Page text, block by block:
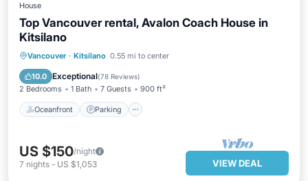
House
Top Vancouver rental, Avalon Coach House in
Kitsilano
Vancouver · Kitsilano 0.55 mi to center
10.0 Exceptional(78 Reviews)
2 Bedrooms 1 Bath 7 Guests 900 ft²
Oceanfront Parking
Oceanfront Parking
Balcony/Terrace
US $150/night
7 nights - US $1,053 VIEW DEAL